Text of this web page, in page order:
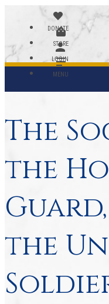
DONATE
STORE
LOGIN
MENU
The
the
the